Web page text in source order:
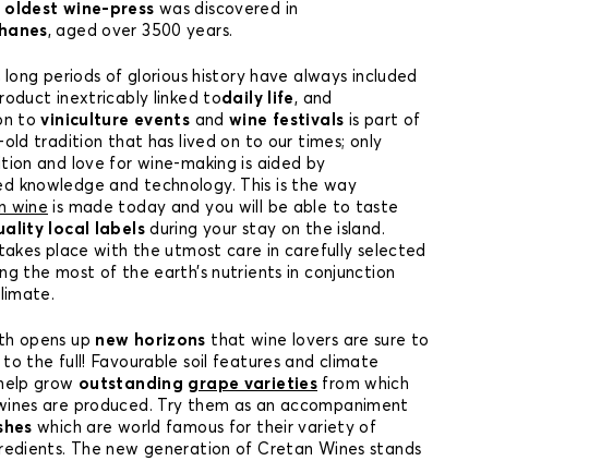
oldest wine-press was discovered in
, aged over 3500 years.
long periods of glorious history have always included
inextricably linked todaily life, and
toviniculture events and wine festivals is part of
old tradition that has lived on to our times; only
and love for wine-making is aided by
knowledge and technology. This is the way
wine is made today and you will be able to taste
local labelsduring your stay on the island.
place with the utmost care in carefully selected
the most of the earth’s nutrients in conjunction
opens up new horizons that wine lovers are sure to
the full! Favourable soil features and climate
grow outstanding grape varieties from which
are produced. Try them as an accompaniment
which are world famous for their variety of
The new generation of Cretan Wines stands